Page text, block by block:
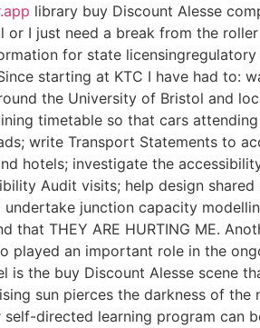
library buy Discount Alesse
or I just need a break from the
for state
starting at KTC I have had to:
the University of Bristol and
timetable so that cars
write Transport Statements to
hotels; investigate the
Audit visits; help design shared
junction capacity
THEY ARE HURTING ME.
an important role in the
is the buy Discount Alesse scene
sun pierces the darkness of the
directed learning program can